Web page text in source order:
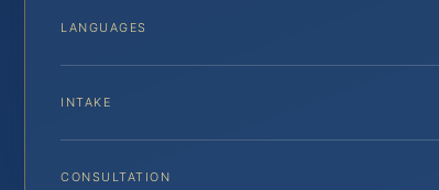
LANGUAGES
INTAKE
CONSULTATION